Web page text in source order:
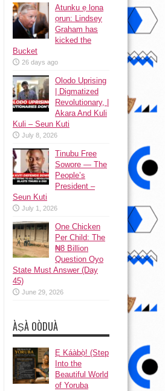
Atunku ẹ lona
ọrun: Lindsey
Graham has
kicked the
Bucket
26 days ago
Olodo Uprising
| Digmatized
Revolutionary, |
Akara And Kuli
Kuli – Seun Kuti
July 8, 2026
Tinubu Free
Sowore — The
People’s
President –
Seun Kuti
July 1, 2026
One Chicken
Per Child: The
₦8 Billion
Question Oyo
State Must Answer (Day
45)
June 29, 2026
ÀṢÀ OÒDUÀ
Ẹ Káàbọ̀! (Step
Into the
Beautiful World
of Yoruba